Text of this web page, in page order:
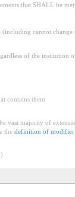
that SHALL be
cannot
of the institution
contains them
vast majority of
the definition of modifier